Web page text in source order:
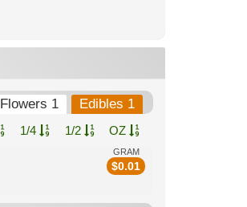
Flowers 1 Edibles 1
1/4 1/2 OZ
GRAM
$0.01